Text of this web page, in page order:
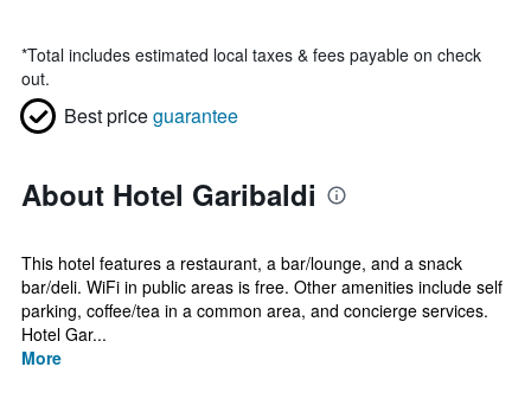
*Total includes estimated local taxes & fees payable on check
out.
Best priceguarantee
About Hotel Garibaldi
This hotel features a restaurant, a bar/lounge, and a snack
bar/deli. WiFi in public areas is free. Other amenities include self
parking, coffee/tea in a common area, and concierge services.
Hotel Gar...
More